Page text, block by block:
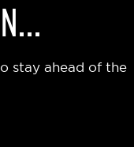
stay ahead of the